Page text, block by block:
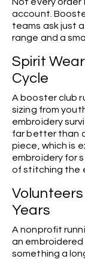
account.
teams ask just
range and a
Spirit
Cycle
A booster club
sizing from
embroidery
far better than
piece, which is
embroidery for
of stitching the
Years
A nonprofit
an
something a